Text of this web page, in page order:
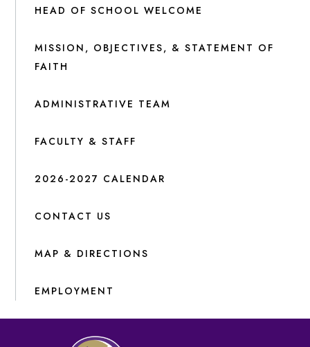
HEAD OF SCHOOL WELCOME
MISSION, OBJECTIVES, & STATEMENT OF
FAITH
ADMINISTRATIVE TEAM
FACULTY & STAFF
2026-2027 CALENDAR
CONTACT US
MAP & DIRECTIONS
EMPLOYMENT